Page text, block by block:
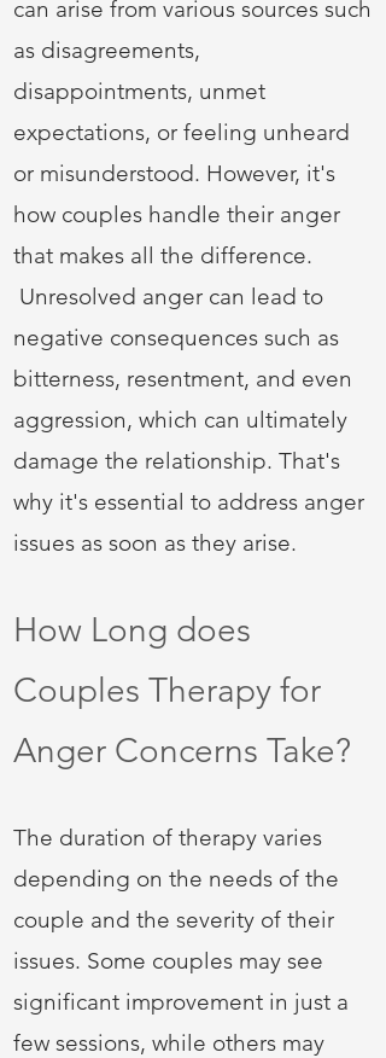
can arise from various sources such
as disagreements,
disappointments, unmet
expectations, or feeling unheard
or misunderstood. However, it's
how couples handle their anger
that makes all the difference.
Unresolved anger can lead to
negative consequences such as
bitterness, resentment, and even
aggression, which can ultimately
damage the relationship. That's
why it's essential to address anger
issues as soon as they arise.
How Long does
Couples Therapy for
Anger Concerns Take?
The duration of therapy varies
depending on the needs of the
couple and the severity of their
issues. Some couples may see
significant improvement in just a
few sessions, while others may